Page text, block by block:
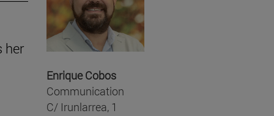
her
Enrique Cobos
Communication
C/ Irunlarrea, 1